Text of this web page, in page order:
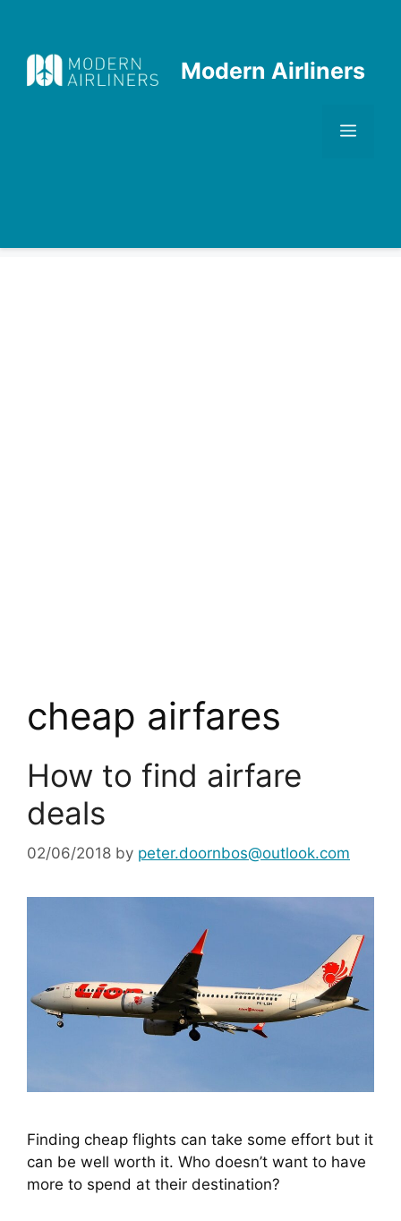
content
Modern Airliners
cheap airfares
How to find airfare
deals
02/06/2018 by peter.doornbos@outlook.com
Finding cheap flights can take some effort but it
can be well worth it. Who doesn’t want to have
more to spend at their destination?